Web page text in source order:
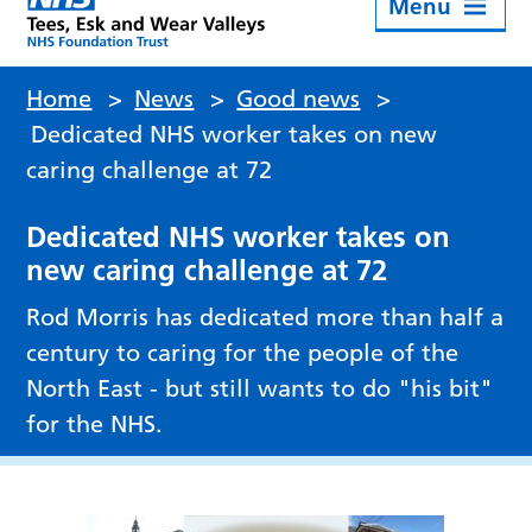
Menu
Home > News > Good news
>
Dedicated NHS worker takes on new
caring challenge at 72
Dedicated NHS worker takes on
new caring challenge at 72
Rod Morris has dedicated more than half a
century to caring for the people of the
North East - but still wants to do "his bit"
for the NHS.